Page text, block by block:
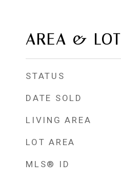
AREA & LOT
STATUS
DATE SOLD
LIVING AREA
LOT AREA
MLS® ID